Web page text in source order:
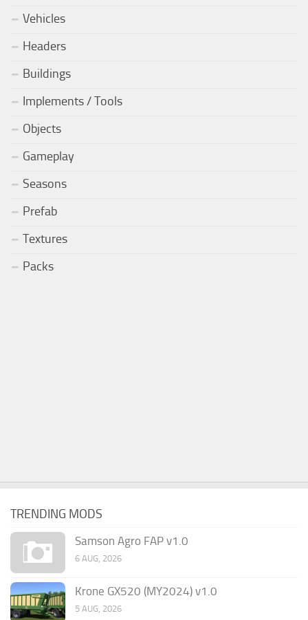
Vehicles
Headers
Buildings
Implements / Tools
Objects
Gameplay
Seasons
Prefab
Textures
Packs
TRENDING MODS
Samson Agro FAP v1.0
6 AUG, 2026
Krone GX520 (MY2024) v1.0
5 AUG, 2026